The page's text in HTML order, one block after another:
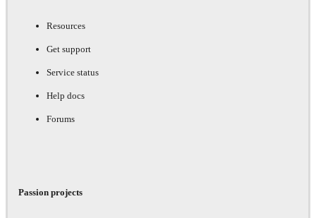
Resources
Get support
Service status
Help docs
Forums
Passion projects